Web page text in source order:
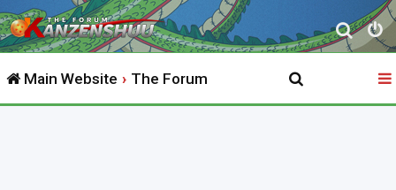
S
e
r
Main Website The Forum